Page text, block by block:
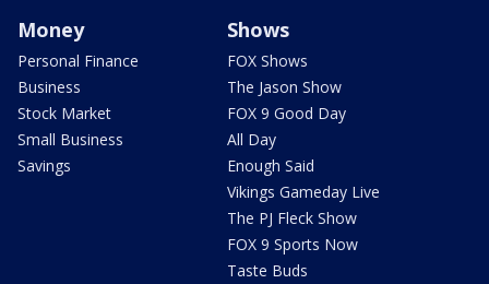
Money
Personal Finance
Business
Stock Market
Small Business
Savings
Shows
FOX Shows
The Jason Show
FOX 9 Good Day
All Day
Enough Said
Vikings Gameday Live
The PJ Fleck Show
FOX 9 Sports Now
Taste Buds